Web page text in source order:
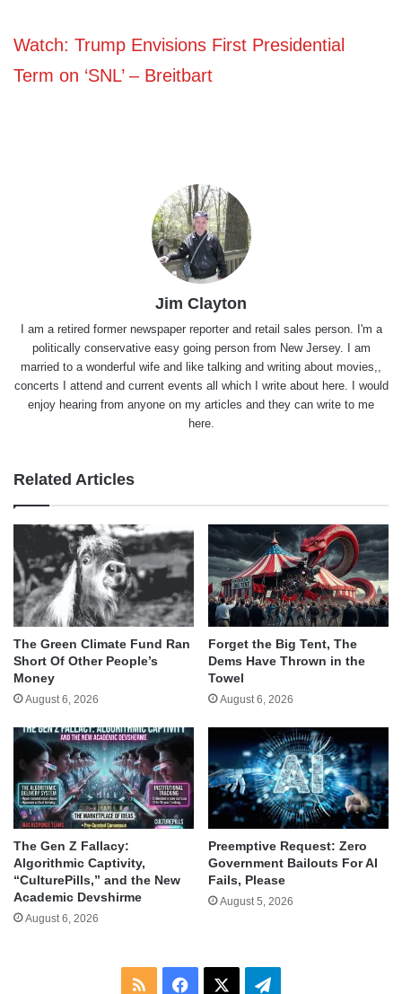
Watch: Trump Envisions First Presidential
Term on ‘SNL’ – Breitbart
Jim Clayton
I am a retired former newspaper reporter and retail sales person. I'm a
politically conservative easy going person from New Jersey. I am
married to a wonderful wife and like talking and writing about movies,,
concerts I attend and current events all which I write about here. I would
enjoy hearing from anyone on my articles and they can write to me
here.
Related Articles
The Green Climate Fund Ran
Short Of Other People’s
Money
August 6, 2026
Forget the Big Tent, The
Dems Have Thrown in the
Towel
August 6, 2026
The Gen Z Fallacy:
Algorithmic Captivity,
“CulturePills,” and the New
Academic Devshirme
August 6, 2026
Preemptive Request: Zero
Government Bailouts For AI
Fails, Please
August 5, 2026
RSS Facebook Telegram